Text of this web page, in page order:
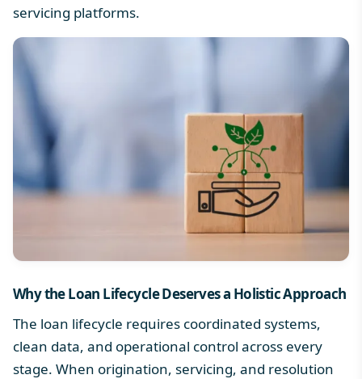
servicing platforms.
Why theLoan LifecycleDeserves a Holistic Approach
The loan lifecycle requires coordinated systems,
clean data, and operational control across every
stage. When origination, servicing, and resolution